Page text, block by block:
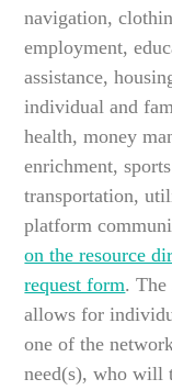
navigation,
employment,
assistance,
individual and
health, money
enrichment,
transportation,
platform
on the resource
request form. The
allows for
one of the
need(s), who will